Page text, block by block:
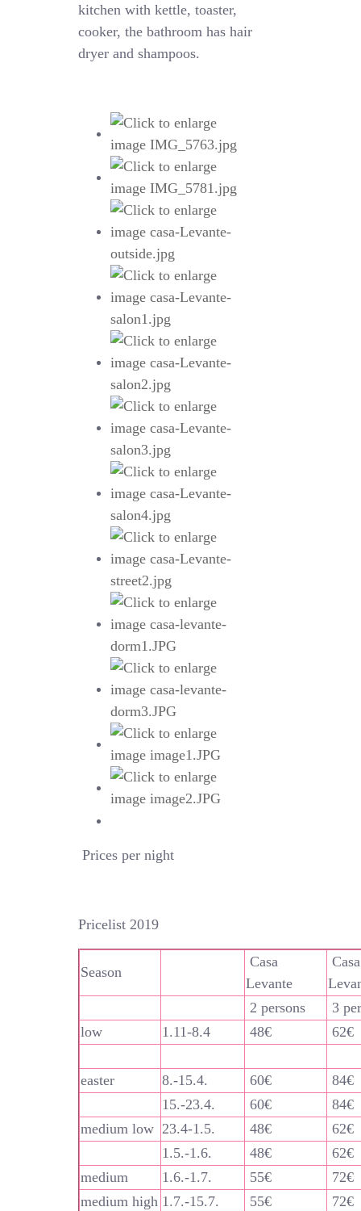
kitchen with kettle, toaster,
cooker, the bathroom has hair
dryer and shampoos.
Prices per night
Pricelist 2019
Season
Casa
Levante
Casa
2 persons
3
low
1.11-8.4 48€ 62€
easter 8.-15.4. 60€
84€
15.-23.4.
60€
84€
medium low 23.4-1.5. 48€
62€
1.5.-1.6.
48€
62€
medium
1.6.-1.7. 55€
72€
medium high 1.7.-15.7. 55€
72€